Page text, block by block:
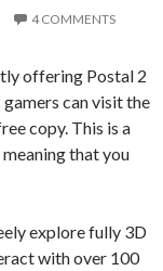
4 COMMENTS
offering Postal 2
can visit the
copy. This is a
meaning that you
explore fully 3D
with over 100